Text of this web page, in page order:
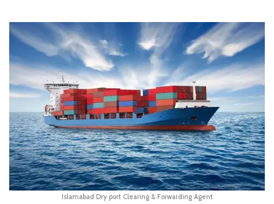
Islamabad Dry port Clearing & Forwarding Agent